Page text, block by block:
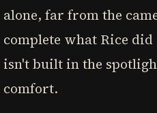
alone, far from the
complete what Rice
isn't built in the
comfort.